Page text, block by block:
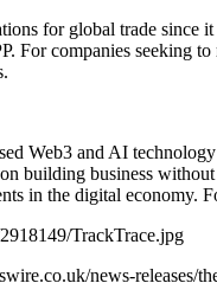
for global trade since
For companies seeking
Web3 and AI
building business
in the digital economy.
TrackTrace.jpg
news-releases/